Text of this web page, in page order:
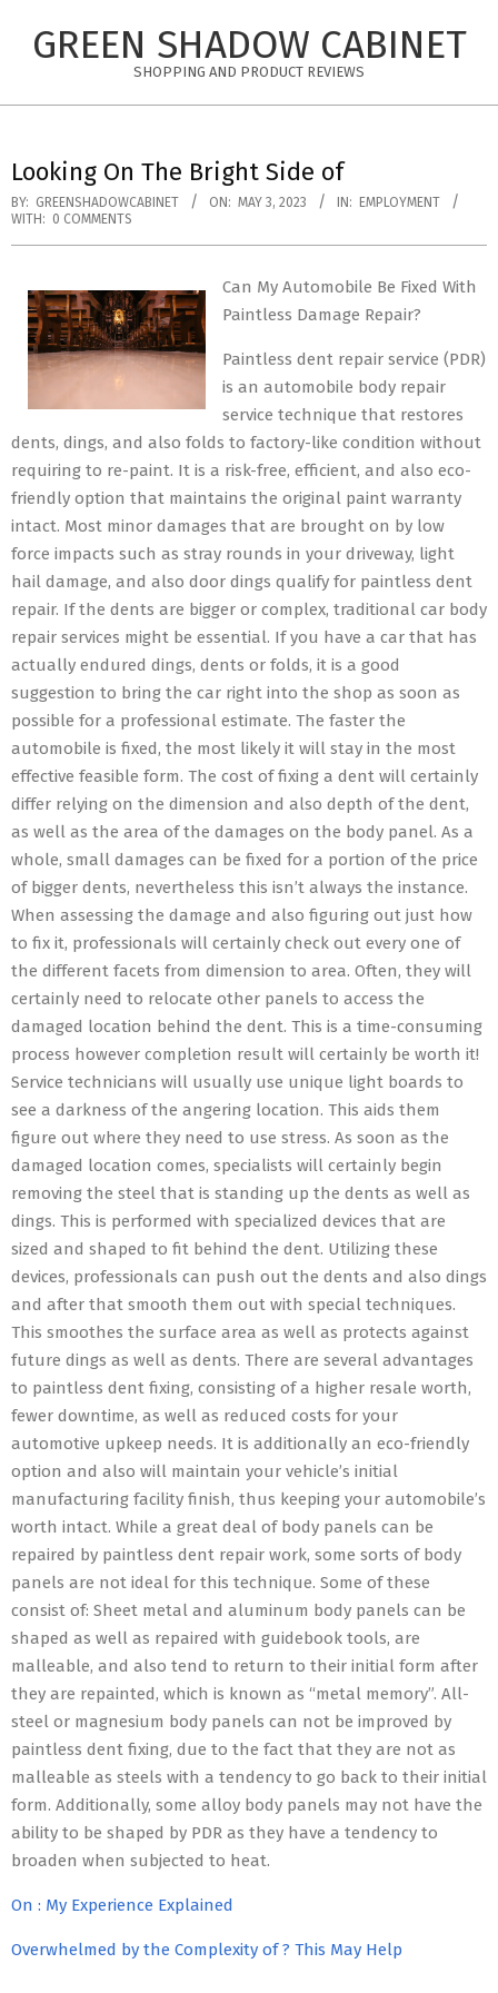
GREEN SHADOW CABINET
SHOPPING AND PRODUCT REVIEWS
Looking On The Bright Side of
BY: GREENSHADOWCABINET ON: MAY 3, 2023 IN:
EMPLOYMENT
WITH: 0 COMMENTS
Can My Automobile Be Fixed With
Paintless Damage Repair?
Paintless dent repair service (PDR)
is an automobile body repair
service technique that restores
dents, dings, and also folds to factory-like condition without
requiring to re-paint. It is a risk-free, efficient, and also eco-
friendly option that maintains the original paint warranty
intact. Most minor damages that are brought on by low
force impacts such as stray rounds in your driveway, light
hail damage, and also door dings qualify for paintless dent
repair. If the dents are bigger or complex, traditional car body
repair services might be essential. If you have a car that has
actually endured dings, dents or folds, it is a good
suggestion to bring the car right into the shop as soon as
possible for a professional estimate. The faster the
automobile is fixed, the most likely it will stay in the most
effective feasible form. The cost of fixing a dent will certainly
differ relying on the dimension and also depth of the dent,
as well as the area of the damages on the body panel. As a
whole, small damages can be fixed for a portion of the price
of bigger dents, nevertheless this isn’t always the instance.
When assessing the damage and also figuring out just how
to fix it, professionals will certainly check out every one of
the different facets from dimension to area. Often, they will
certainly need to relocate other panels to access the
damaged location behind the dent. This is a time-consuming
process however completion result will certainly be worth it!
Service technicians will usually use unique light boards to
see a darkness of the angering location. This aids them
figure out where they need to use stress. As soon as the
damaged location comes, specialists will certainly begin
removing the steel that is standing up the dents as well as
dings. This is performed with specialized devices that are
sized and shaped to fit behind the dent. Utilizing these
devices, professionals can push out the dents and also dings
and after that smooth them out with special techniques.
This smoothes the surface area as well as protects against
future dings as well as dents. There are several advantages
to paintless dent fixing, consisting of a higher resale worth,
fewer downtime, as well as reduced costs for your
automotive upkeep needs. It is additionally an eco-friendly
option and also will maintain your vehicle’s initial
manufacturing facility finish, thus keeping your automobile’s
worth intact. While a great deal of body panels can be
repaired by paintless dent repair work, some sorts of body
panels are not ideal for this technique. Some of these
consist of: Sheet metal and aluminum body panels can be
shaped as well as repaired with guidebook tools, are
malleable, and also tend to return to their initial form after
they are repainted, which is known as “metal memory”. All-
steel or magnesium body panels can not be improved by
paintless dent fixing, due to the fact that they are not as
malleable as steels with a tendency to go back to their initial
form. Additionally, some alloy body panels may not have the
ability to be shaped by PDR as they have a tendency to
broaden when subjected to heat.
On : My Experience Explained
Overwhelmed by the Complexity of ? This May Help